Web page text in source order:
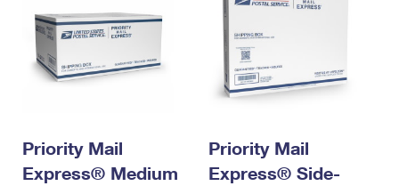
Priority Mail
Express® Medium
Priority Mail
Express® Side-